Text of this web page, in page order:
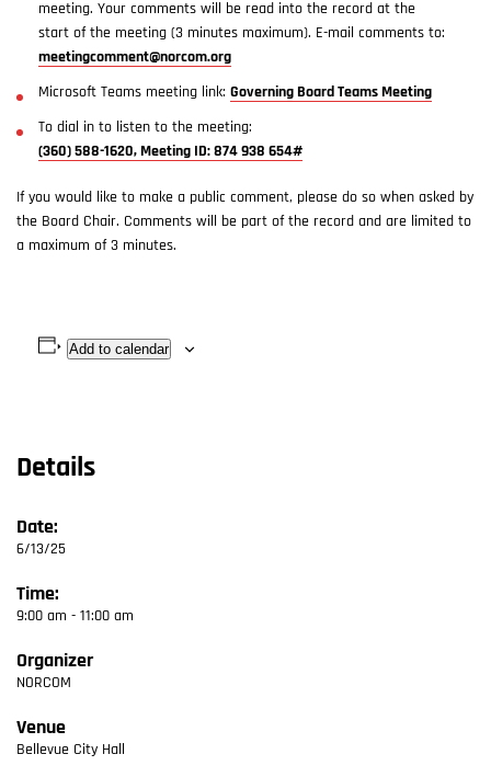
meeting. Your comments will be read into the record at the
start of the meeting (3 minutes maximum). E-mail comments to:
meetingcomment@norcom.org
Microsoft Teams meeting link: Governing Board Teams Meeting
To dial in to listen to the meeting:
(360) 588-1620, Meeting ID: 874 938 654#
If you would like to make a public comment, please do so when asked by
the Board Chair. Comments will be part of the record and are limited to
a maximum of 3 minutes.
Add to calendar
Details
Date:
6/13/25
Time:
9:00 am - 11:00 am
Organizer
NORCOM
Venue
Bellevue City Hall